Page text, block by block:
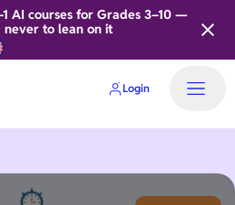
1 AI courses for Grades 3–10 —
never to lean on it
Login